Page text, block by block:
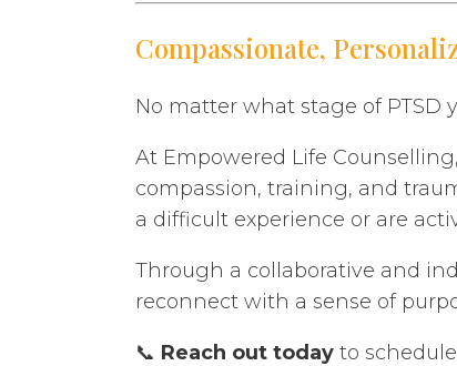
Compassionate,
No matter what stage of
At Empowered Life
compassion, training, and
a difficult experience or are
Through a collaborative and
reconnect with a sense of
📞 Reach out today to